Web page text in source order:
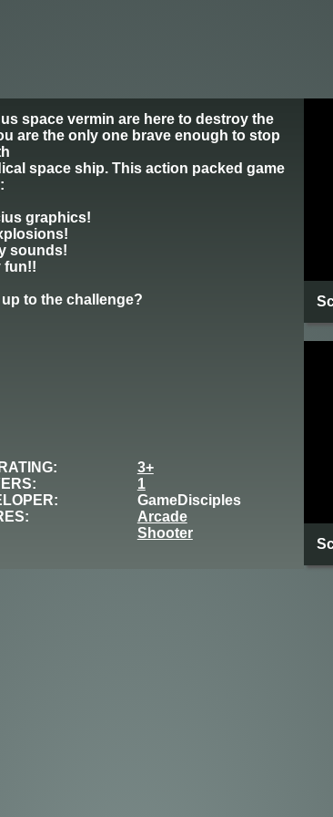
space vermin are here to destroy the
are the only one brave enough to stop
space ship. This action packed game
graphics!
sounds!
fun!!
to the challenge?
3+
1
GameDisciples
Arcade
Shooter